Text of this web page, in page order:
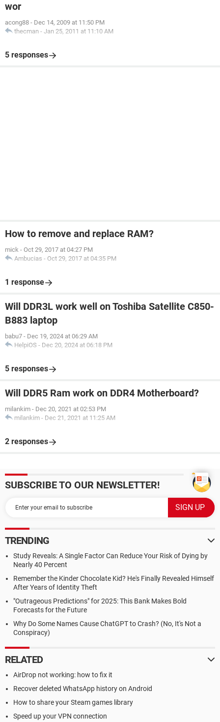
wor
acong88 - Dec 14, 2009 at 11:50 PM
thecman - Jan 25, 2011 at 11:10 AM
5 responses
How to remove and replace RAM?
mick - Oct 29, 2017 at 04:27 PM
Ambucias - Oct 29, 2017 at 04:35 PM
1 response
Will DDR3L work well on Toshiba Satellite C850-
B883 laptop
babu7 - Dec 19, 2024 at 06:29 AM
HelpiOS - Dec 20, 2024 at 06:18 PM
5 responses
Will DDR5 Ram work on DDR4 Motherboard?
milankim - Dec 20, 2021 at 02:53 PM
milankim - Dec 21, 2021 at 11:25 AM
2 responses
SUBSCRIBE TO OUR NEWSLETTER!
TRENDING
Study Reveals: A Single Factor Can Reduce Your Risk of Dying by
Nearly 40 Percent
Remember the Kinder Chocolate Kid? He's Finally Revealed Himself
After Years of Identity Theft
"Outrageous Predictions" for 2025: This Bank Makes Bold
Forecasts for the Future
Why Do Some Names Cause ChatGPT to Crash? (No, It's Not a
Conspiracy)
RELATED
AirDrop not working: how to fix it
Recover deleted WhatsApp history on Android
How to share your Steam games library
Speed up your VPN connection